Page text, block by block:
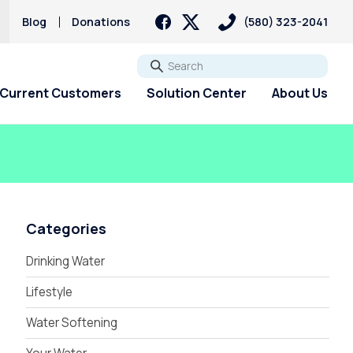
Blog Donations (580) 323-2041
Go
Current Customers Solution Center About Us
Categories
Drinking Water
Lifestyle
Water Softening